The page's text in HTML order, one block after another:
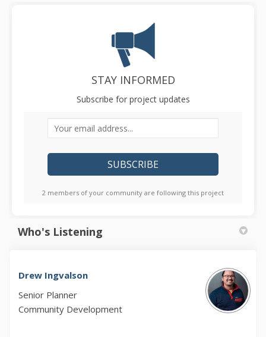
STAY INFORMED
Subscribe for project updates
Your email address...
2 members of your community are following this project
Who's Listening
Drew Ingvalson
Senior Planner
Community Development